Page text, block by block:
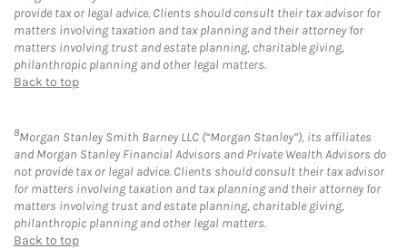
provide tax or legal advice. Clients should consult their tax advisor for
matters involving taxation and tax planning and their attorney for
matters involving trust and estate planning, charitable giving,
philanthropic planning and other legal matters.
Back to top
8Morgan Stanley Smith Barney LLC (“Morgan Stanley”), its affiliates
and Morgan Stanley Financial Advisors and Private Wealth Advisors do
not provide tax or legal advice. Clients should consult their tax advisor
for matters involving taxation and tax planning and their attorney for
matters involving trust and estate planning, charitable giving,
philanthropic planning and other legal matters.
Back to top